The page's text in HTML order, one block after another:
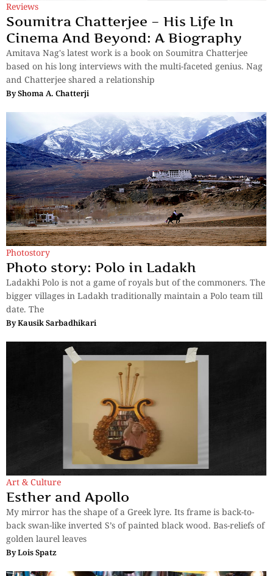
Reviews
Soumitra Chatterjee – His Life In
Cinema And Beyond: A Biography
Amitava Nag's latest work is a book on Soumitra Chatterjee
based on his long interviews with the multi-faceted genius. Nag
and Chatterjee shared a relationship
ByShoma A. Chatterji
Photostory
Photo story: Polo in Ladakh
Ladakhi Polo is not a game of royals but of the commoners. The
bigger villages in Ladakh traditionally maintain a Polo team till
date. The
ByKausik Sarbadhikari
Art & Culture
Esther and Apollo
My mirror has the shape of a Greek lyre. Its frame is back-to-
back swan-like inverted S’s of painted black wood. Bas-reliefs of
golden laurel leaves
ByLois Spatz